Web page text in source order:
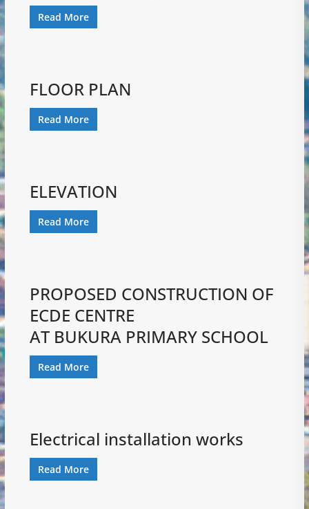
Read More
FLOOR PLAN
Read More
ELEVATION
Read More
PROPOSED CONSTRUCTION OF
ECDE CENTRE
AT BUKURA PRIMARY SCHOOL
Read More
Electrical installation works
Read More